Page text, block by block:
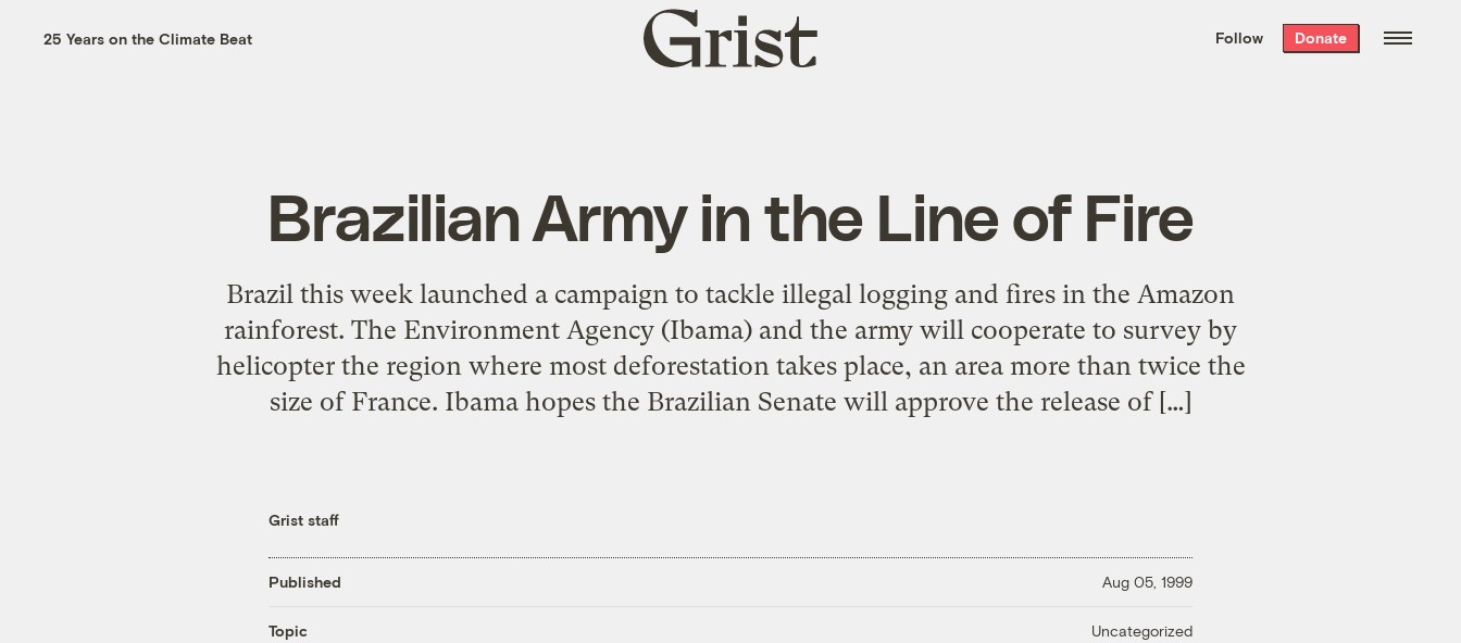
the week’s best
. Delivered free every
25 Years on the Climate Beat
Grist
home
Follow Donate
Brazilian Army in the Line of Fire
Brazil this week launched a campaign to tackle illegal logging and fires in the Amazon
rainforest. The Environment Agency (Ibama) and the army will cooperate to survey by
helicopter the region where most deforestation takes place, an area more than twice the
size of France. Ibama hopes the Brazilian Senate will approve the release of […]
Grist staff
Published Aug 05, 1999
Topic Uncategorized